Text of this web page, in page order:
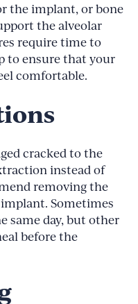
the implant, or bone
the alveolar
require time to
to ensure that your
comfortable.
cracked to the
instead of
removing the
Sometimes
same day, but other
before the